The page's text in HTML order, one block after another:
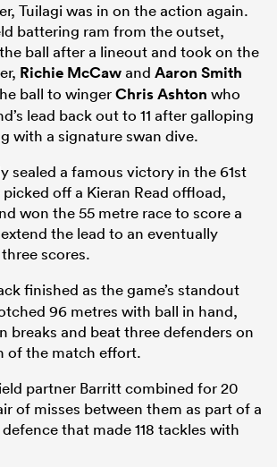
Tuilagi was in on the action again.
battering ram from the outset,
ball after a lineout and took on the
Richie McCawand Aaron Smith
ball to wingerChris Ashton who
lead back out to 11 after galloping
with a signature swan dive.
sealed a famous victory in the 61st
off a Kieran Read offload,
won the 55 metre race to score a
the lead to an eventually
scores.
finished as the game’s standout
96 metres with ball in hand,
breaks and beat three defenders on
of the match effort.
partner Barritt combined for 20
of misses between them as part of a
that made 118 tackles with